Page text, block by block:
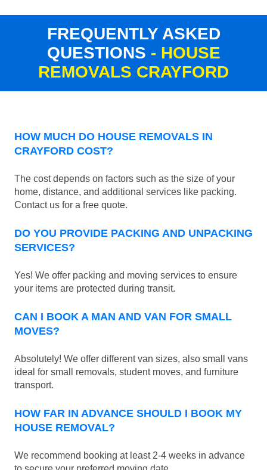
FREQUENTLY ASKED
QUESTIONS - HOUSE
REMOVALS CRAYFORD
HOW MUCH DO HOUSE REMOVALS IN
CRAYFORD COST?
The cost depends on factors such as the size of your
home, distance, and additional services like packing.
Contact us for a free quote.
DO YOU PROVIDE PACKING AND UNPACKING
SERVICES?
Yes! We offer packing and moving services to ensure
your items are protected during transit.
CAN I BOOK A MAN AND VAN FOR SMALL
MOVES?
Absolutely! We offer different van sizes, also small vans
ideal for small removals, student moves, and furniture
transport.
HOW FAR IN ADVANCE SHOULD I BOOK MY
HOUSE REMOVAL?
We recommend booking at least 2-4 weeks in advance